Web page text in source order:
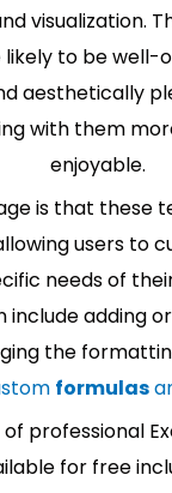
visualization.
to be well-
aesthetically
with them
enjoyable.
is that these
users to
needs of
include adding
the
formulas
of professional
for free